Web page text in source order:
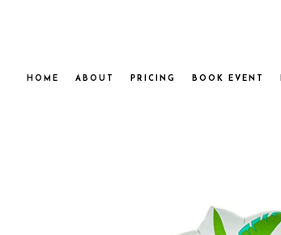
HOME ABOUT PRICING BOOK EVENT